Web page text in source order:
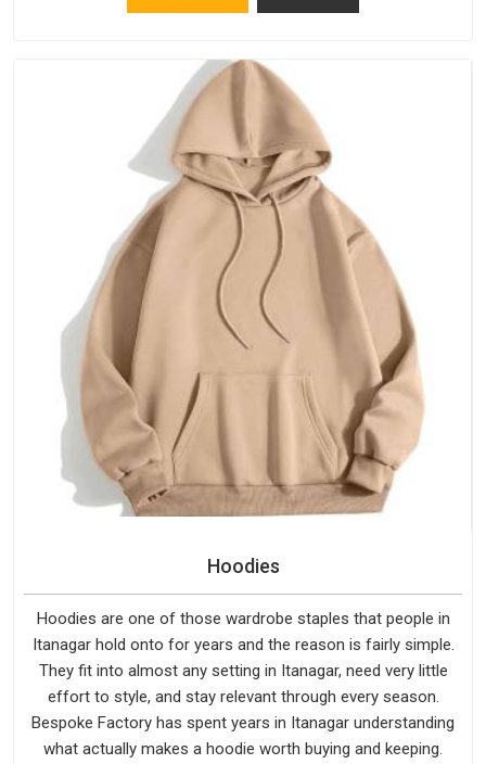
Hoodies
Hoodies are one of those wardrobe staples that people in
Itanagar hold onto for years and the reason is fairly simple.
They fit into almost any setting in Itanagar, need very little
effort to style, and stay relevant through every season.
Bespoke Factory has spent years in Itanagar understanding
what actually makes a hoodie worth buying and keeping.